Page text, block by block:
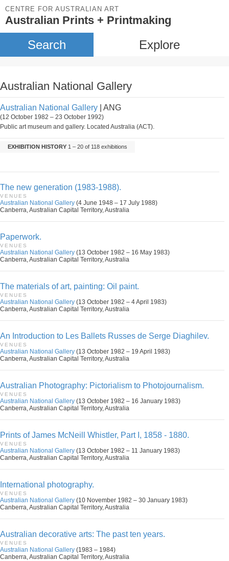
CENTRE FOR AUSTRALIAN ART
Australian Prints + Printmaking
Search Explore
Australian National Gallery
Australian National Gallery | ANG
(12 October 1982 – 23 October 1992)
Public art museum and gallery. Located Australia (ACT).
EXHIBITION HISTORY 1 – 20 of 118 exhibitions
The new generation (1983-1988).
VENUES
Australian National Gallery (4 June 1948 – 17 July 1988)
Canberra, Australian Capital Territory, Australia
Paperwork.
VENUES
Australian National Gallery (13 October 1982 – 16 May 1983)
Canberra, Australian Capital Territory, Australia
The materials of art, painting: Oil paint.
VENUES
Australian National Gallery (13 October 1982 – 4 April 1983)
Canberra, Australian Capital Territory, Australia
An Introduction to Les Ballets Russes de Serge Diaghilev.
VENUES
Australian National Gallery (13 October 1982 – 19 April 1983)
Canberra, Australian Capital Territory, Australia
Australian Photography: Pictorialism to Photojournalism.
VENUES
Australian National Gallery (13 October 1982 – 16 January 1983)
Canberra, Australian Capital Territory, Australia
Prints of James McNeill Whistler, Part I, 1858 - 1880.
VENUES
Australian National Gallery (13 October 1982 – 11 January 1983)
Canberra, Australian Capital Territory, Australia
International photography.
VENUES
Australian National Gallery (10 November 1982 – 30 January 1983)
Canberra, Australian Capital Territory, Australia
Australian decorative arts: The past ten years.
VENUES
Australian National Gallery (1983 – 1984)
Canberra, Australian Capital Territory, Australia